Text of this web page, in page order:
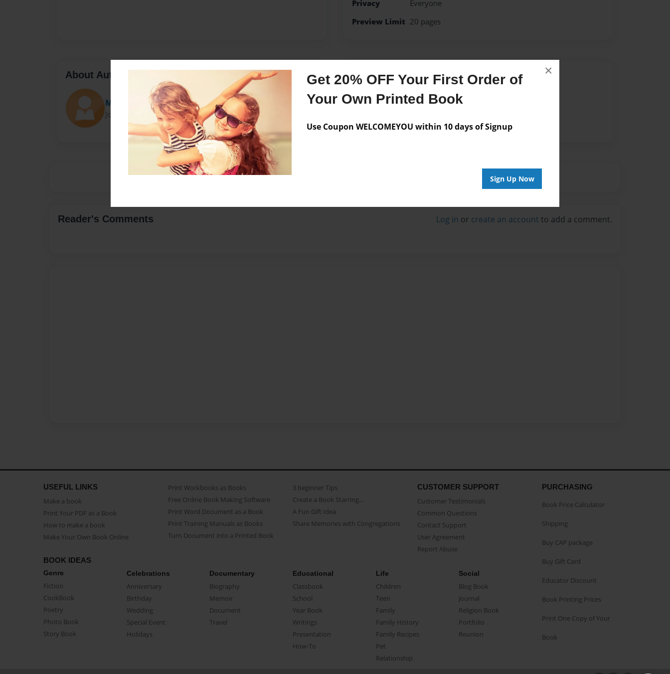
Get 20% OFF Your First Order of
Your Own Printed Book
Use Coupon WELCOMEYOU within 10 days of Signup
Sign Up Now
×
Privacy
Everyone
Preview Limit 20 pages
About Author
Misiune
Joined: Jul-20-2014
Messages from the Author
No author messages are available for this book.
Reader's Comments Log in or create an account to add a comment.
USEFUL LINKS
Make a book
Print Your PDF as a Book
How to make a book
Make Your Own Book Online
Print Workbooks as Books
Free Online Book Making Software
Print Word Document as a Book
Print Training Manuals as Books
Turn Document into a Printed Book
3 beginner Tips
Create a Book Starring...
A Fun Gift Idea
Share Memories with Congregations
CUSTOMER SUPPORT
Customer Testimonials
Common Questions
Contact Support
User Agreement
Report Abuse
BOOK IDEAS
Genre
Fiction
CookBook
Poetry
Photo Book
Story Book
Celebrations
Anniversary
Birthday
Wedding
Special Event
Holidays
Documentary
Biography
Memoir
Document
Travel
Educational
Classbook
School
Year Book
Writings
Presentation
How-To
Life
Children
Teen
Family
Family History
Family Recipes
Pet
Relationship
Social
Blog Book
Journal
Religion Book
Portfolio
Reunion
PURCHASING
Book Price Calculator
Shipping
Buy CAP package
Buy Gift Card
Educator Discount
Book Printing Prices
Print One Copy of Your
Book